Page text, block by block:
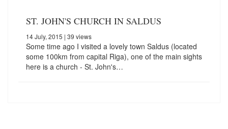
ST. JOHN'S CHURCH IN SALDUS
14 July, 2015 | 39 views
Some time ago I visited a lovely town Saldus (located
some 100km from capital Riga), one of the main sights
here is a church - St. John's…